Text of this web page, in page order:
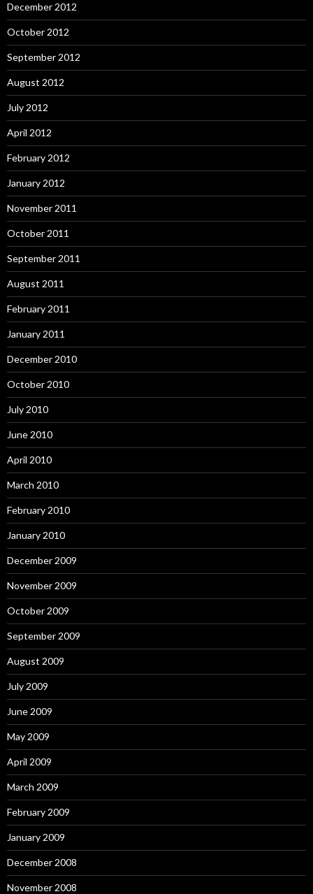
December 2012
October 2012
September 2012
August 2012
July 2012
April 2012
February 2012
January 2012
November 2011
October 2011
September 2011
August 2011
February 2011
January 2011
December 2010
October 2010
July 2010
June 2010
April 2010
March 2010
February 2010
January 2010
December 2009
November 2009
October 2009
September 2009
August 2009
July 2009
June 2009
May 2009
April 2009
March 2009
February 2009
January 2009
December 2008
November 2008